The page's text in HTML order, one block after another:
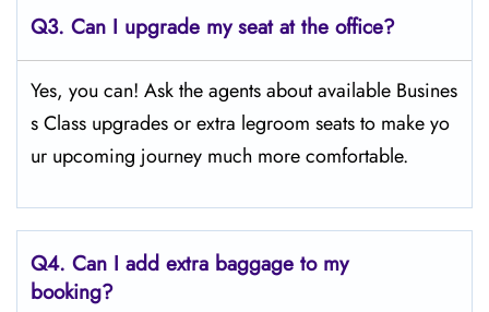
Q3. Can I upgrade my seat at the office?
Yes, you can! Ask the agents about available Busines
s Class upgrades or extra legroom seats to make yo
ur upcoming journey much more comfortable.
Q4. Can I add extra baggage to my
booking?